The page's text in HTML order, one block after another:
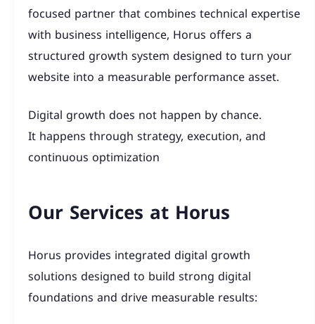
focused partner that combines technical expertise
with business intelligence, Horus offers a
structured growth system designed to turn your
website into a measurable performance asset.
Digital growth does not happen by chance.
It happens through strategy, execution, and
continuous optimization
Our Services at Horus
Horus provides integrated digital growth
solutions designed to build strong digital
foundations and drive measurable results: